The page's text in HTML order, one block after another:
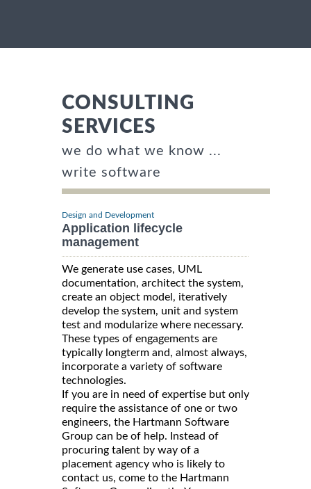
CONSULTING
SERVICES
we do what we know ...
write software
Design and Development
Application lifecycle
management
We generate use cases, UML
documentation, architect the system,
create an object model, iteratively
develop the system, unit and system
test and modularize where necessary.
These types of engagements are
typically longterm and, almost always,
incorporate a variety of software
technologies.
If you are in need of expertise but only
require the assistance of one or two
engineers, the Hartmann Software
Group can be of help. Instead of
procuring talent by way of a
placement agency who is likely to
contact us, come to the Hartmann